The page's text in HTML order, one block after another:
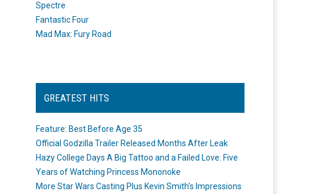
Spectre
Fantastic Four
Mad Max: Fury Road
GREATEST HITS
Feature: Best Before Age 35
Official Godzilla Trailer Released Months After Leak
Hazy College Days A Big Tattoo and a Failed Love: Five
Years of Watching Princess Mononoke
More Star Wars Casting Plus Kevin Smith's Impressions